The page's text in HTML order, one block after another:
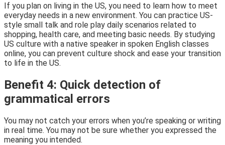
If you plan on living in the US, you need to learn how to meet
everyday needs in a new environment. You can practice US-
style small talk and role play daily scenarios related to
shopping, health care, and meeting basic needs. By studying
US culture with a native speaker in spoken English classes
online, you can prevent culture shock and ease your transition
to life in the US.
Benefit 4: Quick detection of
grammatical errors
You may not catch your errors when you’re speaking or writing
in real time. You may not be sure whether you expressed the
meaning you intended.